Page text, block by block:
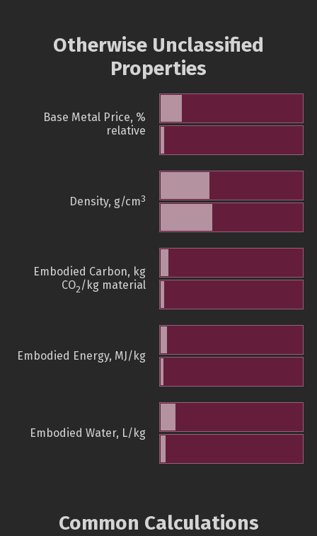
Otherwise Unclassified
Properties
Base Metal Price, %
relative
Density, g/cm3
Embodied Carbon, kg
CO2/kg material
Embodied Energy, MJ/kg
Embodied Water, L/kg
Common Calculations